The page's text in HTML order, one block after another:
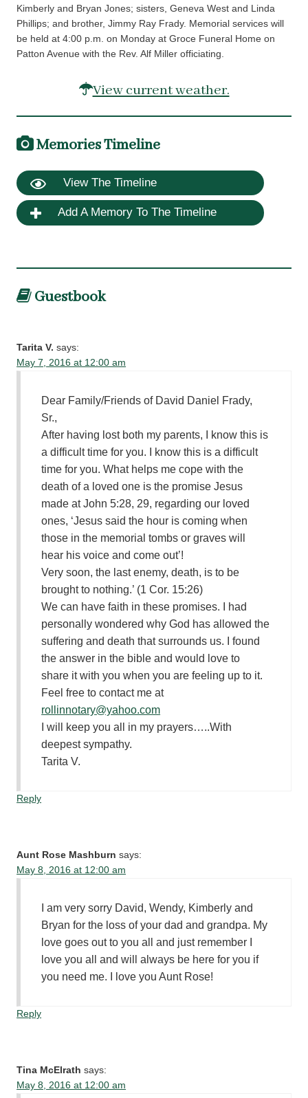
Kimberly and Bryan Jones; sisters, Geneva West and Linda
Phillips; and brother, Jimmy Ray Frady. Memorial services will
be held at 4:00 p.m. on Monday at Groce Funeral Home on
Patton Avenue with the Rev. Alf Miller officiating.
View current weather.
Memories Timeline
View The Timeline
Add A Memory To The Timeline
Guestbook
Tarita V. says:
May 7, 2016 at 12:00 am
Dear Family/Friends of David Daniel Frady,
Sr.,
After having lost both my parents, I know this is
a difficult time for you. I know this is a difficult
time for you. What helps me cope with the
death of a loved one is the promise Jesus
made at John 5:28, 29, regarding our loved
ones, ‘Jesus said the hour is coming when
those in the memorial tombs or graves will
hear his voice and come out’!
Very soon, the last enemy, death, is to be
brought to nothing.’ (1 Cor. 15:26)
We can have faith in these promises. I had
personally wondered why God has allowed the
suffering and death that surrounds us. I found
the answer in the bible and would love to
share it with you when you are feeling up to it.
Feel free to contact me at
rollinnotary@yahoo.com
I will keep you all in my prayers…..With
deepest sympathy.
Tarita V.
Reply
Aunt Rose Mashburn says:
May 8, 2016 at 12:00 am
I am very sorry David, Wendy, Kimberly and
Bryan for the loss of your dad and grandpa. My
love goes out to you all and just remember I
love you all and will always be here for you if
you need me. I love you Aunt Rose!
Reply
Tina McElrath says:
May 8, 2016 at 12:00 am